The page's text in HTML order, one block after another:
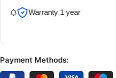
Warranty 1 year
Payment Methods: